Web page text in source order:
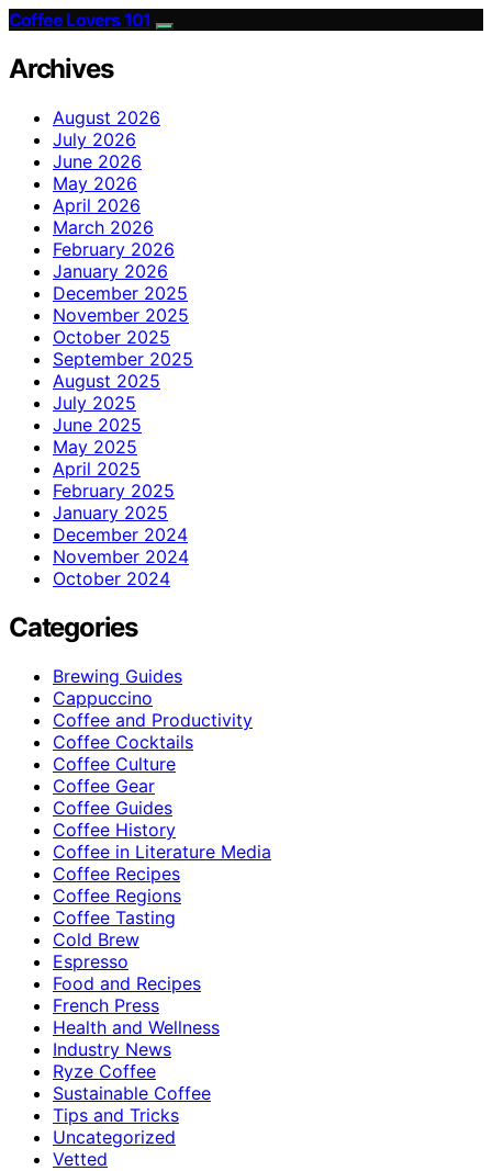
Coffee Lovers 101
Archives
August 2026
July 2026
June 2026
May 2026
April 2026
March 2026
February 2026
January 2026
December 2025
November 2025
October 2025
September 2025
August 2025
July 2025
June 2025
May 2025
April 2025
February 2025
January 2025
December 2024
November 2024
October 2024
Categories
Brewing Guides
Cappuccino
Coffee and Productivity
Coffee Cocktails
Coffee Culture
Coffee Gear
Coffee Guides
Coffee History
Coffee in Literature Media
Coffee Recipes
Coffee Regions
Coffee Tasting
Cold Brew
Espresso
Food and Recipes
French Press
Health and Wellness
Industry News
Ryze Coffee
Sustainable Coffee
Tips and Tricks
Uncategorized
Vetted